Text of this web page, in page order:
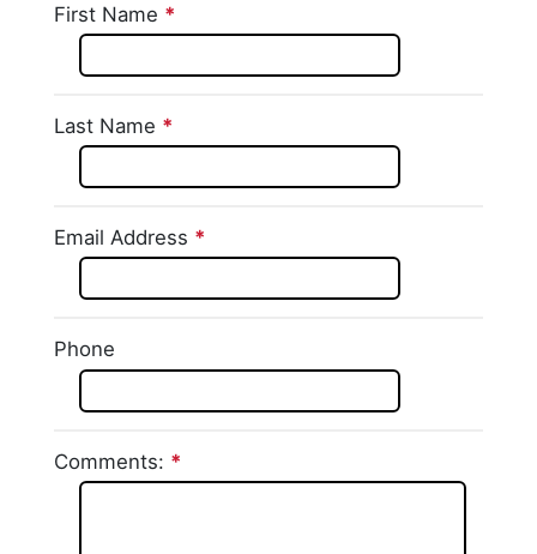
First Name *
Last Name *
Email Address *
valid email address.
Phone
Comments: *